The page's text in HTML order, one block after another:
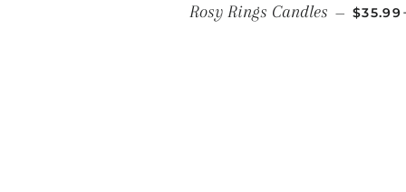
Rosy Rings Candles — SALE
$35.99